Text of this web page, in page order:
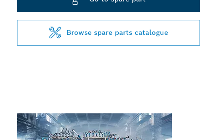
Browse spare parts catalogue